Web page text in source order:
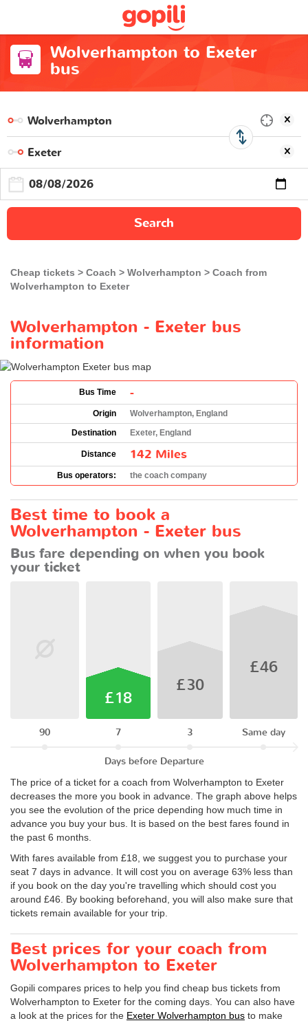
Wolverhampton to Exeter
bus
Search
Cheap tickets Coach Wolverhampton
Coach from
Wolverhampton to Exeter
Wolverhampton - Exeter bus
information
Bus Time -
Origin
Wolverhampton, England
Destination
Exeter, England
Distance 142 Miles
Bus operators: the coach company
Best time to book a
Wolverhampton - Exeter bus
Bus fare depending on when you book
your ticket
90
£18
7
£30
3
£46
Same day
Days before Departure
The price of a ticket for a coach from Wolverhampton to Exeter
decreases the more you book in advance. The graph above helps
you see the evolution of the price depending how much time in
advance you buy your bus. It is based on the best fares found in
the past 6 months.
With fares available from £18, we suggest you to purchase your
seat 7 days in advance. It will cost you on average 63% less than
if you book on the day you're travelling which should cost you
around £46. By booking beforehand, you will also make sure that
tickets remain available for your trip.
Best prices for your coach from
Wolverhampton to Exeter
Gopili compares prices to help you find cheap bus tickets from
Wolverhampton to Exeter for the coming days. You can also have
a look at the prices for the Exeter Wolverhampton bus to make